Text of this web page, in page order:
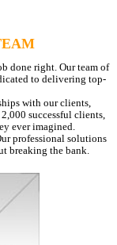
done right. Our team of
to delivering top-
with our clients,
successful clients,
ever imagined.
professional solutions
breaking the bank.